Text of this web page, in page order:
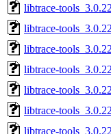
libtrace-
libtrace-
libtrace-
libtrace-
libtrace-
libtrace-
libtrace-